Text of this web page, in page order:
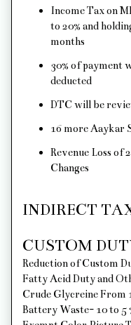
Income Tax on
to 20% and
months
30% of payment
deducted
DTC will be
16 more Aaykar
Revenue Loss of
Changes
INDIRECT
CUSTOM
Reduction of Custom
Fatty Acid Duty and
Crude Glycreine From
Battery Waste- 10 to 5